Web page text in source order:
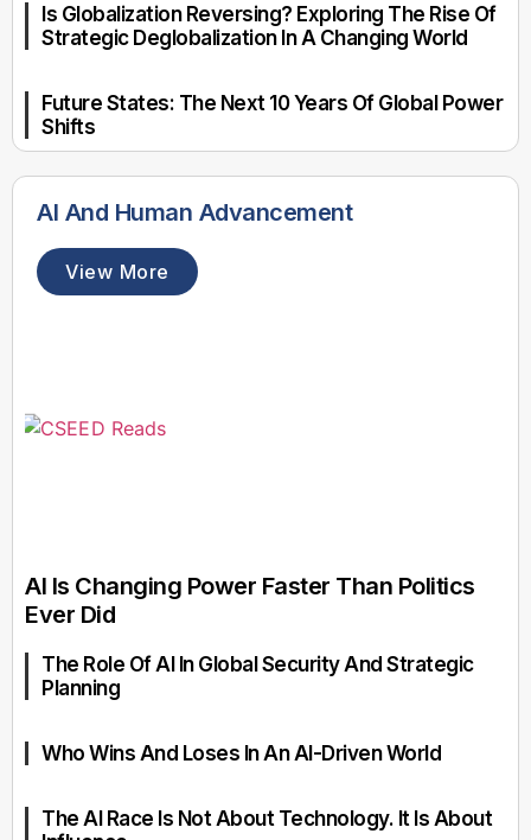
Is Globalization Reversing? Exploring The Rise Of
Strategic Deglobalization In A Changing World
Future States: The Next 10 Years Of Global Power
Shifts
AI And Human Advancement
View More
AI Is Changing Power Faster Than Politics
Ever Did
The Role Of AI In Global Security And Strategic
Planning
Who Wins And Loses In An AI-Driven World
The AI Race Is Not About Technology. It Is About